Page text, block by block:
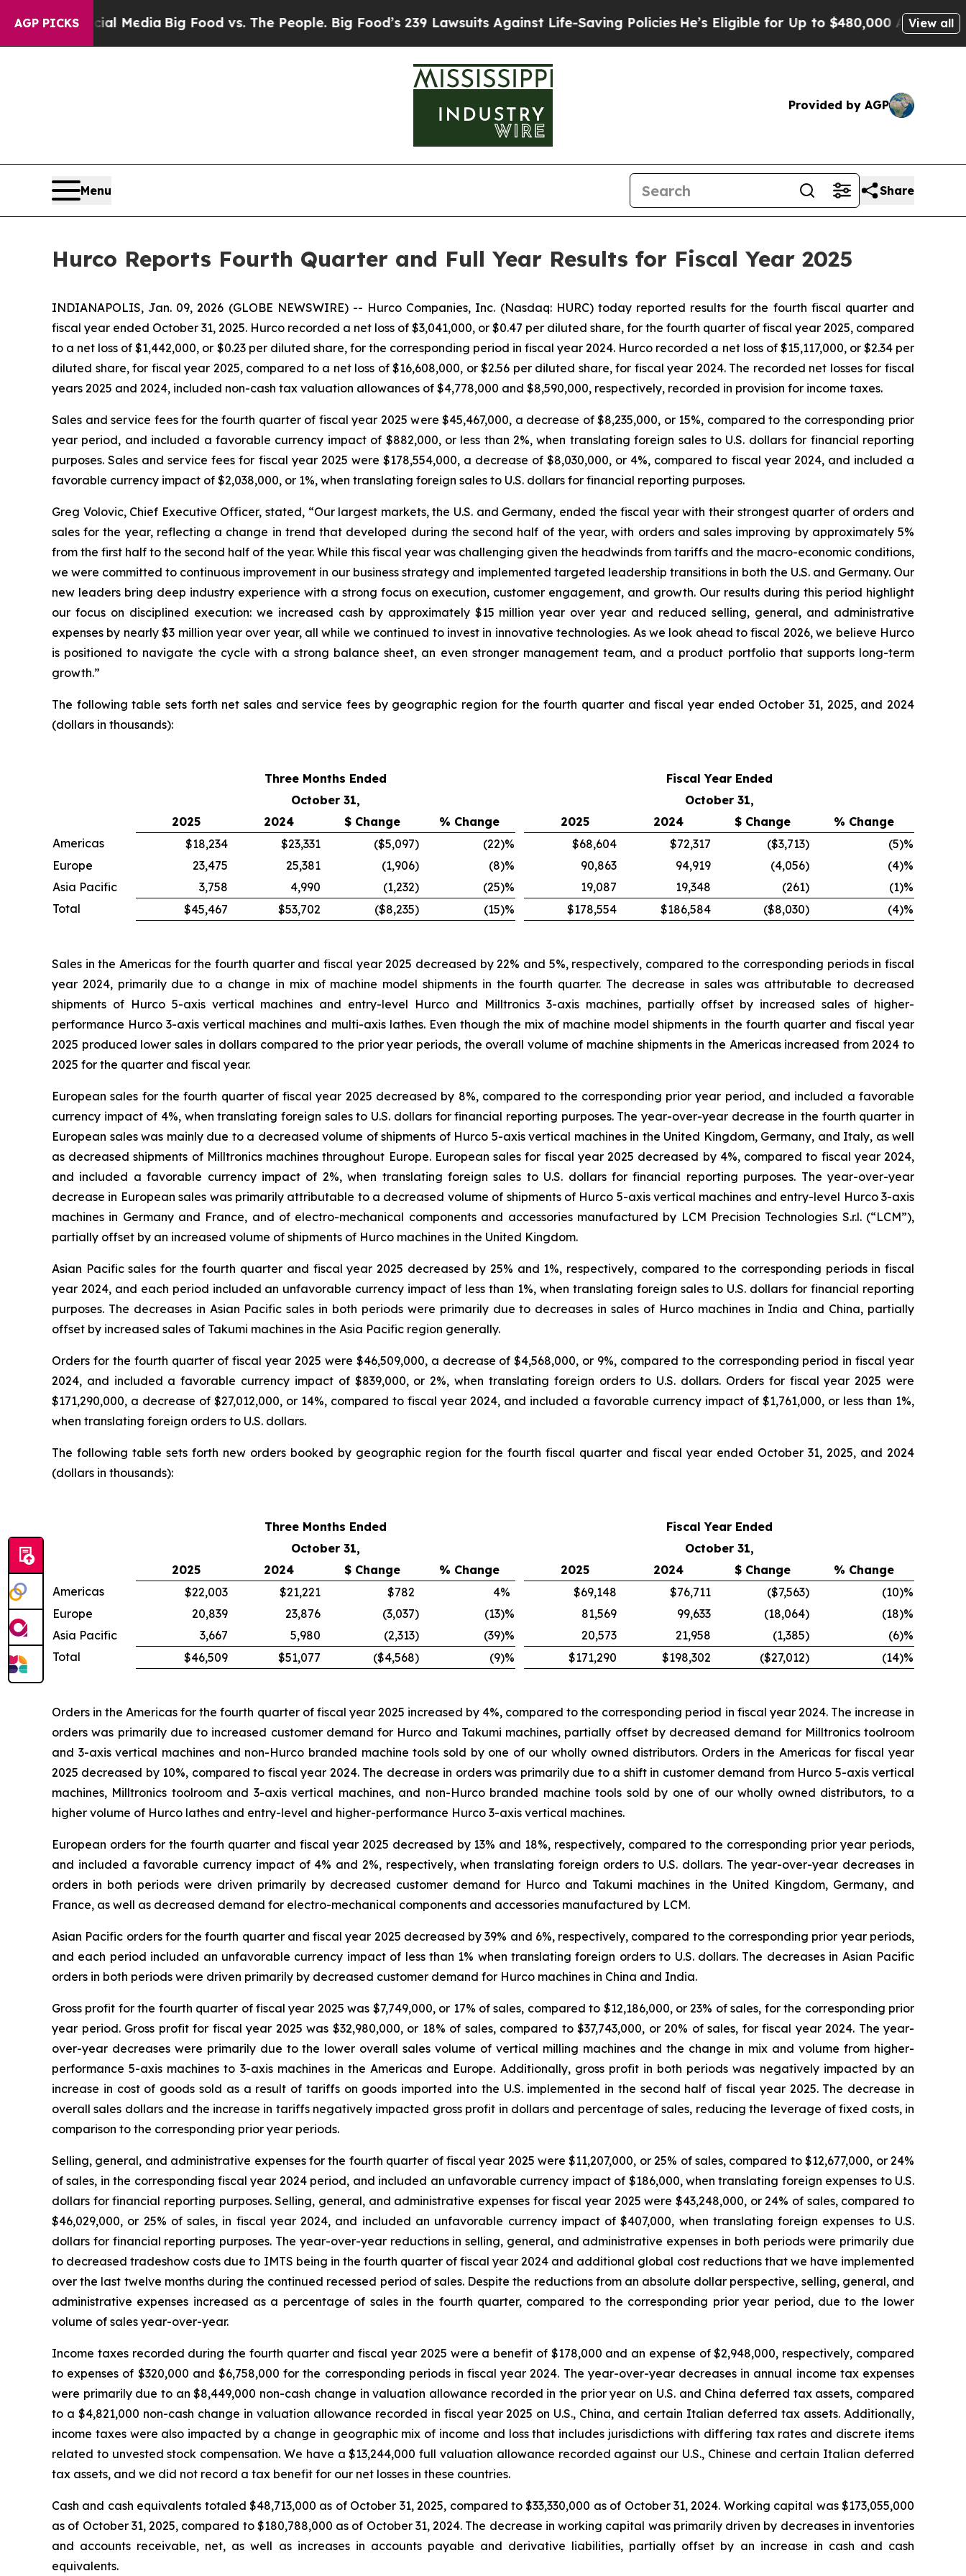
AGP PICKS
MediaBig Food vs. The People. Big Food’s 239 Lawsuits Against Life-Saving PoliciesHe’s Eligible for Up to $480,000 After Being Wrongly
View all
Provided by AGP
Menu Share
Hurco Reports Fourth Quarter and Full Year Results for Fiscal Year 2025
INDIANAPOLIS, Jan. 09, 2026 (GLOBE NEWSWIRE) -- Hurco Companies, Inc. (Nasdaq: HURC) today reported results for the fourth fiscal quarter and
fiscal year ended October 31, 2025. Hurco recorded a net loss of $3,041,000, or $0.47 per diluted share, for the fourth quarter of fiscal year 2025, compared
to a net loss of $1,442,000, or $0.23 per diluted share, for the corresponding period in fiscal year 2024. Hurco recorded a net loss of $15,117,000, or $2.34 per
diluted share, for fiscal year 2025, compared to a net loss of $16,608,000, or $2.56 per diluted share, for fiscal year 2024. The recorded net losses for fiscal
years 2025 and 2024, included non-cash tax valuation allowances of $4,778,000 and $8,590,000, respectively, recorded in provision for income taxes.
Sales and service fees for the fourth quarter of fiscal year 2025 were $45,467,000, a decrease of $8,235,000, or 15%, compared to the corresponding prior
year period, and included a favorable currency impact of $882,000, or less than 2%, when translating foreign sales to U.S. dollars for financial reporting
purposes. Sales and service fees for fiscal year 2025 were $178,554,000, a decrease of $8,030,000, or 4%, compared to fiscal year 2024, and included a
favorable currency impact of $2,038,000, or 1%, when translating foreign sales to U.S. dollars for financial reporting purposes.
Greg Volovic, Chief Executive Officer, stated, “Our largest markets, the U.S. and Germany, ended the fiscal year with their strongest quarter of orders and
sales for the year, reflecting a change in trend that developed during the second half of the year, with orders and sales improving by approximately 5%
from the first half to the second half of the year. While this fiscal year was challenging given the headwinds from tariffs and the macro-economic conditions,
we were committed to continuous improvement in our business strategy and implemented targeted leadership transitions in both the U.S. and Germany. Our
new leaders bring deep industry experience with a strong focus on execution, customer engagement, and growth. Our results during this period highlight
our focus on disciplined execution: we increased cash by approximately $15 million year over year and reduced selling, general, and administrative
expenses by nearly $3 million year over year, all while we continued to invest in innovative technologies. As we look ahead to fiscal 2026, we believe Hurco
is positioned to navigate the cycle with a strong balance sheet, an even stronger management team, and a product portfolio that supports long-term
growth.”
The following table sets forth net sales and service fees by geographic region for the fourth quarter and fiscal year ended October 31, 2025, and 2024
(dollars in thousands):
Three Months Ended
Fiscal Year Ended
October 31,
October 31,
2025
2024 $ Change % Change 2025 2024 $ Change
% Change
Americas
$18,234 $23,331 ($5,097) (22)% $68,604 $72,317 ($3,713) (5)%
Europe
23,475 25,381 (1,906) (8)% 90,863 94,919 (4,056) (4)%
Asia Pacific
3,758 4,990 (1,232) (25)% 19,087 19,348 (261) (1)%
Total
$45,467 $53,702 ($8,235) (15)% $178,554 $186,584 ($8,030) (4)%
Sales in the Americas for the fourth quarter and fiscal year 2025 decreased by 22% and 5%, respectively, compared to the corresponding periods in fiscal
year 2024, primarily due to a change in mix of machine model shipments in the fourth quarter. The decrease in sales was attributable to decreased
shipments of Hurco 5-axis vertical machines and entry-level Hurco and Milltronics 3-axis machines, partially offset by increased sales of higher-
performance Hurco 3-axis vertical machines and multi-axis lathes. Even though the mix of machine model shipments in the fourth quarter and fiscal year
2025 produced lower sales in dollars compared to the prior year periods, the overall volume of machine shipments in the Americas increased from 2024 to
2025 for the quarter and fiscal year.
European sales for the fourth quarter of fiscal year 2025 decreased by 8%, compared to the corresponding prior year period, and included a favorable
currency impact of 4%, when translating foreign sales to U.S. dollars for financial reporting purposes. The year-over-year decrease in the fourth quarter in
European sales was mainly due to a decreased volume of shipments of Hurco 5-axis vertical machines in the United Kingdom, Germany, and Italy, as well
as decreased shipments of Milltronics machines throughout Europe. European sales for fiscal year 2025 decreased by 4%, compared to fiscal year 2024,
and included a favorable currency impact of 2%, when translating foreign sales to U.S. dollars for financial reporting purposes. The year-over-year
decrease in European sales was primarily attributable to a decreased volume of shipments of Hurco 5-axis vertical machines and entry-level Hurco 3-axis
machines in Germany and France, and of electro-mechanical components and accessories manufactured by LCM Precision Technologies S.r.l. (“LCM”),
partially offset by an increased volume of shipments of Hurco machines in the United Kingdom.
Asian Pacific sales for the fourth quarter and fiscal year 2025 decreased by 25% and 1%, respectively, compared to the corresponding periods in fiscal
year 2024, and each period included an unfavorable currency impact of less than 1%, when translating foreign sales to U.S. dollars for financial reporting
purposes. The decreases in Asian Pacific sales in both periods were primarily due to decreases in sales of Hurco machines in India and China, partially
offset by increased sales of Takumi machines in the Asia Pacific region generally.
Orders for the fourth quarter of fiscal year 2025 were $46,509,000, a decrease of $4,568,000, or 9%, compared to the corresponding period in fiscal year
2024, and included a favorable currency impact of $839,000, or 2%, when translating foreign orders to U.S. dollars. Orders for fiscal year 2025 were
$171,290,000, a decrease of $27,012,000, or 14%, compared to fiscal year 2024, and included a favorable currency impact of $1,761,000, or less than 1%,
when translating foreign orders to U.S. dollars.
The following table sets forth new orders booked by geographic region for the fourth fiscal quarter and fiscal year ended October 31, 2025, and 2024
(dollars in thousands):
Three Months Ended
Fiscal Year Ended
October 31,
October 31,
2025
2024 $ Change % Change 2025 2024 $ Change
% Change
Americas
$22,003 $21,221 $782 4% $69,148 $76,711 ($7,563) (10)%
Europe
20,839 23,876 (3,037) (13)% 81,569 99,633 (18,064) (18)%
Asia Pacific
3,667 5,980 (2,313) (39)% 20,573 21,958 (1,385) (6)%
Total
$46,509 $51,077 ($4,568) (9)% $171,290 $198,302 ($27,012) (14)%
Orders in the Americas for the fourth quarter of fiscal year 2025 increased by 4%, compared to the corresponding period in fiscal year 2024. The increase in
orders was primarily due to increased customer demand for Hurco and Takumi machines, partially offset by decreased demand for Milltronics toolroom
and 3-axis vertical machines and non-Hurco branded machine tools sold by one of our wholly owned distributors. Orders in the Americas for fiscal year
2025 decreased by 10%, compared to fiscal year 2024. The decrease in orders was primarily due to a shift in customer demand from Hurco 5-axis vertical
machines, Milltronics toolroom and 3-axis vertical machines, and non-Hurco branded machine tools sold by one of our wholly owned distributors, to a
higher volume of Hurco lathes and entry-level and higher-performance Hurco 3-axis vertical machines.
European orders for the fourth quarter and fiscal year 2025 decreased by 13% and 18%, respectively, compared to the corresponding prior year periods,
and included a favorable currency impact of 4% and 2%, respectively, when translating foreign orders to U.S. dollars. The year-over-year decreases in
orders in both periods were driven primarily by decreased customer demand for Hurco and Takumi machines in the United Kingdom, Germany, and
France, as well as decreased demand for electro-mechanical components and accessories manufactured by LCM.
Asian Pacific orders for the fourth quarter and fiscal year 2025 decreased by 39% and 6%, respectively, compared to the corresponding prior year periods,
and each period included an unfavorable currency impact of less than 1% when translating foreign orders to U.S. dollars. The decreases in Asian Pacific
orders in both periods were driven primarily by decreased customer demand for Hurco machines in China and India.
Gross profit for the fourth quarter of fiscal year 2025 was $7,749,000, or 17% of sales, compared to $12,186,000, or 23% of sales, for the corresponding prior
year period. Gross profit for fiscal year 2025 was $32,980,000, or 18% of sales, compared to $37,743,000, or 20% of sales, for fiscal year 2024. The year-
over-year decreases were primarily due to the lower overall sales volume of vertical milling machines and the change in mix and volume from higher-
performance 5-axis machines to 3-axis machines in the Americas and Europe. Additionally, gross profit in both periods was negatively impacted by an
increase in cost of goods sold as a result of tariffs on goods imported into the U.S. implemented in the second half of fiscal year 2025. The decrease in
overall sales dollars and the increase in tariffs negatively impacted gross profit in dollars and percentage of sales, reducing the leverage of fixed costs, in
comparison to the corresponding prior year periods.
Selling, general, and administrative expenses for the fourth quarter of fiscal year 2025 were $11,207,000, or 25% of sales, compared to $12,677,000, or 24%
of sales, in the corresponding fiscal year 2024 period, and included an unfavorable currency impact of $186,000, when translating foreign expenses to U.S.
dollars for financial reporting purposes. Selling, general, and administrative expenses for fiscal year 2025 were $43,248,000, or 24% of sales, compared to
$46,029,000, or 25% of sales, in fiscal year 2024, and included an unfavorable currency impact of $407,000, when translating foreign expenses to U.S.
dollars for financial reporting purposes. The year-over-year reductions in selling, general, and administrative expenses in both periods were primarily due
to decreased tradeshow costs due to IMTS being in the fourth quarter of fiscal year 2024 and additional global cost reductions that we have implemented
over the last twelve months during the continued recessed period of sales. Despite the reductions from an absolute dollar perspective, selling, general, and
administrative expenses increased as a percentage of sales in the fourth quarter, compared to the corresponding prior year period, due to the lower
volume of sales year-over-year.
Income taxes recorded during the fourth quarter and fiscal year 2025 were a benefit of $178,000 and an expense of $2,948,000, respectively, compared
to expenses of $320,000 and $6,758,000 for the corresponding periods in fiscal year 2024. The year-over-year decreases in annual income tax expenses
were primarily due to an $8,449,000 non-cash change in valuation allowance recorded in the prior year on U.S. and China deferred tax assets, compared
to a $4,821,000 non-cash change in valuation allowance recorded in fiscal year 2025 on U.S., China, and certain Italian deferred tax assets. Additionally,
income taxes were also impacted by a change in geographic mix of income and loss that includes jurisdictions with differing tax rates and discrete items
related to unvested stock compensation. We have a $13,244,000 full valuation allowance recorded against our U.S., Chinese and certain Italian deferred
tax assets, and we did not record a tax benefit for our net losses in these countries.
Cash and cash equivalents totaled $48,713,000 as of October 31, 2025, compared to $33,330,000 as of October 31, 2024. Working capital was $173,055,000
as of October 31, 2025, compared to $180,788,000 as of October 31, 2024. The decrease in working capital was primarily driven by decreases in inventories
and accounts receivable, net, as well as increases in accounts payable and derivative liabilities, partially offset by an increase in cash and cash
equivalents.